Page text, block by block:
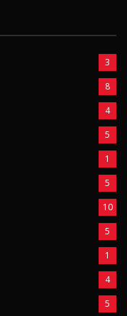
3
8
4
5
1
5
10
5
1
4
5